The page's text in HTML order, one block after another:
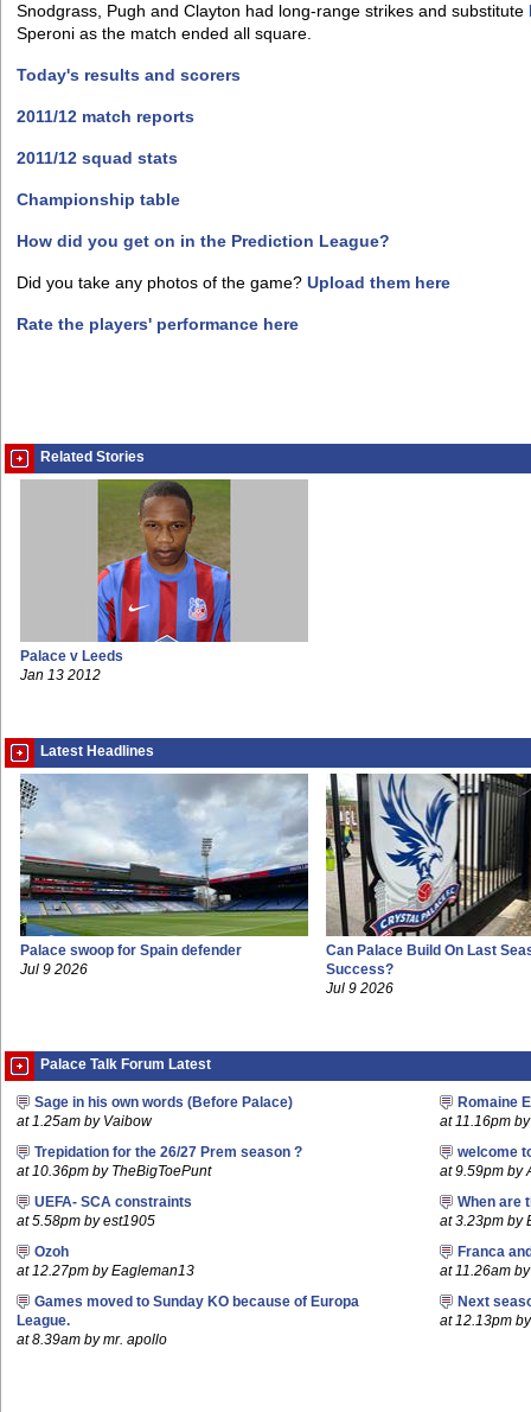
Snodgrass, Pugh and Clayton had long-range strikes and substitute
Speroni as the match ended all square.
Today's results and scorers
2011/12 match reports
2011/12 squad stats
Championship table
How did you get on in the Prediction League?
Did you take any photos of the game? Upload them here
Rate the players' performance here
Related Stories
Palace v Leeds
Jan 13 2012
Latest Headlines
Palace swoop for Spain defender
Jul 9 2026
Can Palace Build On Last
Success?
Jul 9 2026
Palace Talk Forum Latest
Sage in his own words (Before Palace)
at 1.25am by Vaibow
Romaine
at 11.16pm
Trepidation for the 26/27 Prem season ?
at 10.36pm by TheBigToePunt
welcome
at 9.59pm by
UEFA- SCA constraints
at 5.58pm by est1905
When are
at 3.23pm by
Ozoh
at 12.27pm by Eagleman13
Franca
at 11.26am
Games moved to Sunday KO because of Europa
League.
at 8.39am by mr. apollo
Next
at 12.13pm